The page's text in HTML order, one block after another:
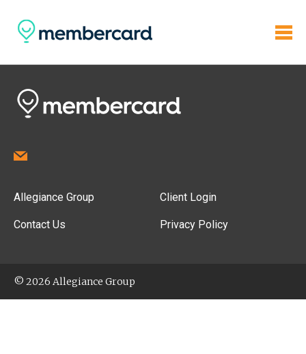
Allegiance Group
Contact Us
Client Login
Privacy Policy
© 2026 Allegiance Group